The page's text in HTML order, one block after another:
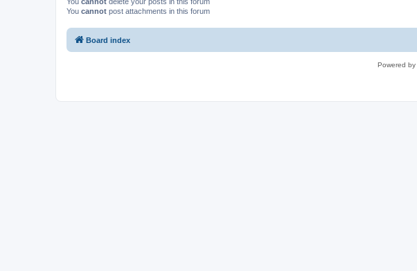
You cannot post attachments in this forum
Board index
Powered by